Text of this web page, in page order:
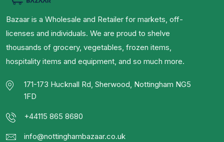
Bazaar is a Wholesale and Retailer for markets, off-
licenses and individuals. We are proud to shelve
thousands of grocery, vegetables, frozen items,
hospitality items and equipment, and so much more.
171-173 Hucknall Rd, Sherwood, Nottingham NG5
1FD
+44115 865 8680
info@nottinghambazaar.co.uk